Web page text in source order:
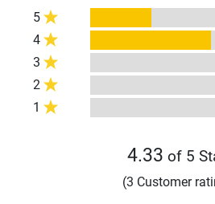
5
4
3
2
1
4.33 of 5
(3 Customer